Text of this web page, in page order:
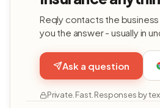
Reqly contacts the
you the answer - usually in
Ask a question
Private. Fast. Responses by